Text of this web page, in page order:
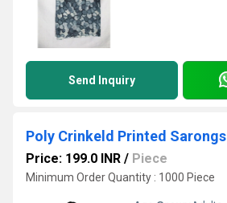
Send Inquiry
Poly Crinkeld Printed Sarongs
Price: 199.0 INR / Piece
Minimum Order Quantity : 1000 Piece